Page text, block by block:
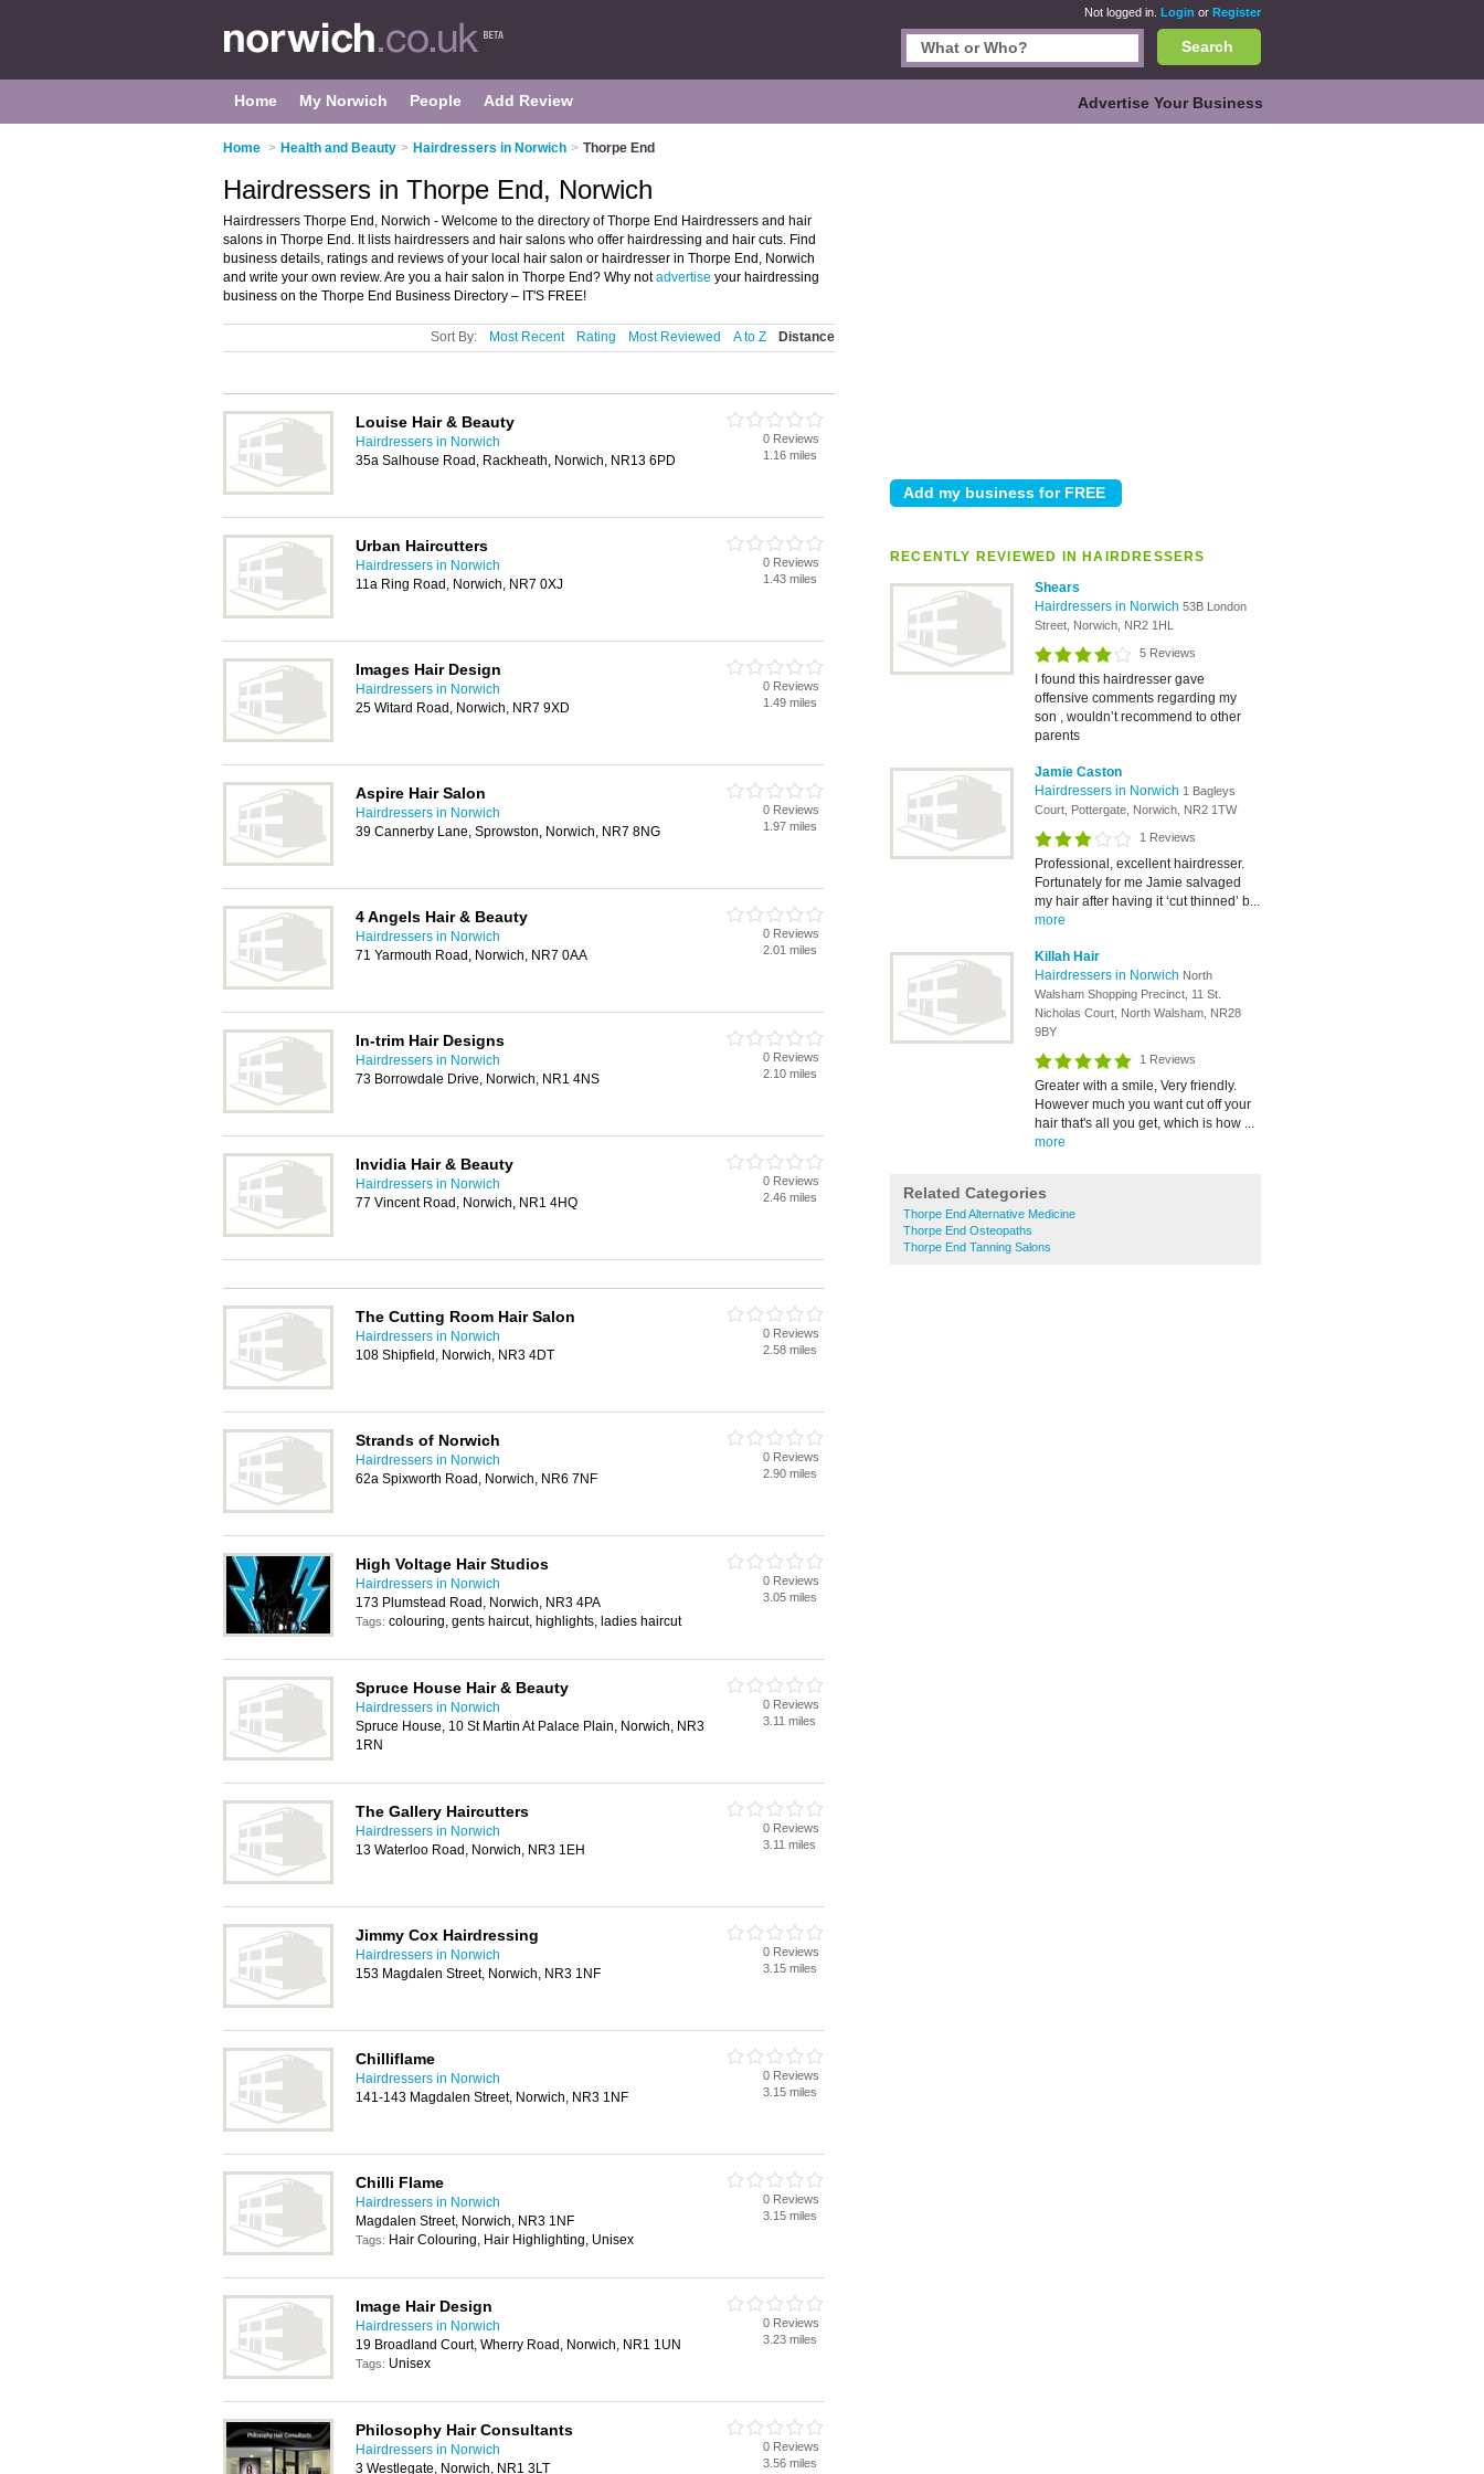
Not logged in. Login or Register
Search
Home My Norwich People Add Review Advertise Your Business
Home > Health and Beauty > Hairdressers in Norwich > Thorpe End
RECENTLY REVIEWED IN HAIRDRESSERS
Shears
Hairdressers in Norwich 53B London
Street, Norwich, NR2 1HL
5 Reviews
I found this hairdresser gave
offensive comments regarding my
son , wouldn’t recommend to other
parents
Jamie Caston
Hairdressers in Norwich 1 Bagleys
Court, Pottergate, Norwich, NR2 1TW
1 Reviews
Professional, excellent hairdresser.
Fortunately for me Jamie salvaged
my hair after having it ‘cut thinned’ b...
more
Killah Hair
Hairdressers in Norwich North
Walsham Shopping Precinct, 11 St.
Nicholas Court, North Walsham, NR28
9BY
1 Reviews
Greater with a smile, Very friendly.
However much you want cut off your
hair that's all you get, which is how ...
more
Related Categories
Thorpe End Alternative Medicine
Thorpe End Osteopaths
Thorpe End Tanning Salons
Hairdressers in Thorpe End, Norwich
Hairdressers Thorpe End, Norwich - Welcome to the directory of Thorpe End Hairdressers and hair
salons in Thorpe End. It lists hairdressers and hair salons who offer hairdressing and hair cuts. Find
business details, ratings and reviews of your local hair salon or hairdresser in Thorpe End, Norwich
and write your own review. Are you a hair salon in Thorpe End? Why notadvertise your hairdressing
business on the Thorpe End Business Directory – IT'S FREE!
Sort By: Most Recent Rating Most Reviewed A to Z Distance
Louise Hair & Beauty
Hairdressers in Norwich
35a Salhouse Road, Rackheath, Norwich, NR13 6PD
0 Reviews
1.16 miles
Urban Haircutters
Hairdressers in Norwich
11a Ring Road, Norwich, NR7 0XJ
0 Reviews
1.43 miles
Images Hair Design
Hairdressers in Norwich
25 Witard Road, Norwich, NR7 9XD
0 Reviews
1.49 miles
Aspire Hair Salon
Hairdressers in Norwich
39 Cannerby Lane, Sprowston, Norwich, NR7 8NG
0 Reviews
1.97 miles
4 Angels Hair & Beauty
Hairdressers in Norwich
71 Yarmouth Road, Norwich, NR7 0AA
0 Reviews
2.01 miles
In-trim Hair Designs
Hairdressers in Norwich
73 Borrowdale Drive, Norwich, NR1 4NS
0 Reviews
2.10 miles
Invidia Hair & Beauty
Hairdressers in Norwich
77 Vincent Road, Norwich, NR1 4HQ
0 Reviews
2.46 miles
The Cutting Room Hair Salon
Hairdressers in Norwich
108 Shipfield, Norwich, NR3 4DT
0 Reviews
2.58 miles
Strands of Norwich
Hairdressers in Norwich
62a Spixworth Road, Norwich, NR6 7NF
0 Reviews
2.90 miles
High Voltage Hair Studios
Hairdressers in Norwich
173 Plumstead Road, Norwich, NR3 4PA
Tags: colouring, gents haircut, highlights, ladies haircut
0 Reviews
3.05 miles
Spruce House Hair & Beauty
Hairdressers in Norwich
Spruce House, 10 St Martin At Palace Plain, Norwich, NR3
1RN
0 Reviews
3.11 miles
The Gallery Haircutters
Hairdressers in Norwich
13 Waterloo Road, Norwich, NR3 1EH
0 Reviews
3.11 miles
Jimmy Cox Hairdressing
Hairdressers in Norwich
153 Magdalen Street, Norwich, NR3 1NF
0 Reviews
3.15 miles
Chilliflame
Hairdressers in Norwich
141-143 Magdalen Street, Norwich, NR3 1NF
0 Reviews
3.15 miles
Chilli Flame
Hairdressers in Norwich
Magdalen Street, Norwich, NR3 1NF
Tags: Hair Colouring, Hair Highlighting, Unisex
0 Reviews
3.15 miles
Image Hair Design
Hairdressers in Norwich
19 Broadland Court, Wherry Road, Norwich, NR1 1UN
Tags: Unisex
0 Reviews
3.23 miles
Philosophy Hair Consultants
Hairdressers in Norwich
3 Westlegate, Norwich, NR1 3LT
0 Reviews
3.56 miles